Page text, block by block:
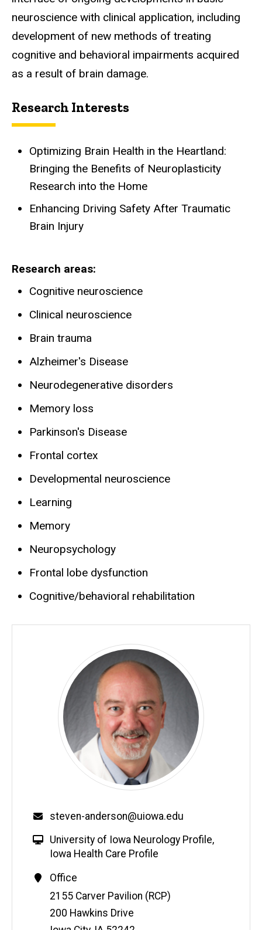
neuroscience with clinical application, including
development of new methods of treating
cognitive and behavioral impairments acquired
as a result of brain damage.
Research Interests
Optimizing Brain Health in the Heartland:
Bringing the Benefits of Neuroplasticity
Research into the Home
Enhancing Driving Safety After Traumatic
Brain Injury
Research areas
Cognitive neuroscience
Clinical neuroscience
Brain trauma
Alzheimer's Disease
Neurodegenerative disorders
Memory loss
Parkinson's Disease
Frontal cortex
Developmental neuroscience
Learning
Memory
Neuropsychology
Frontal lobe dysfunction
Cognitive/behavioral rehabilitation
steven-anderson@uiowa.edu
University of Iowa Neurology Profile,
Iowa Health Care Profile
Office
Address
2155 Carver Pavilion (RCP)
200 Hawkins Drive